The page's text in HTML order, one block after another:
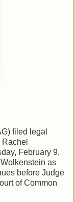
filed legal
February 9,
as
before Judge
of Common